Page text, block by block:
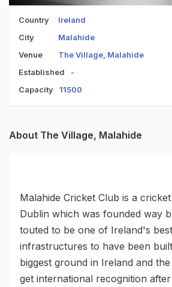
Country
Ireland
City
Malahide
Venue
The Village, Malahide
Established
-
Capacity
11500
About The Village, Malahide
Malahide Cricket Club is a
Dublin which was founded way
touted to be one of Ireland's
infrastructures to have been
biggest ground in Ireland and
get international recognition